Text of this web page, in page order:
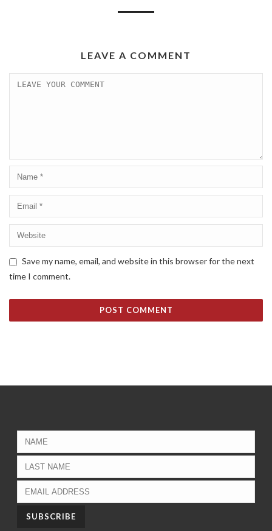
LEAVE A COMMENT
Save my name, email, and website in this browser for the next
time I comment.